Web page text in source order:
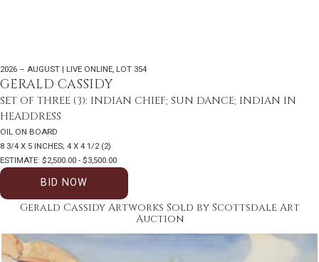
2026 – AUGUST | LIVE ONLINE LOT 354
GERALD CASSIDY
SET OF THREE (3): INDIAN CHIEF; SUN DANCE; INDIAN IN
HEADDRESS
OIL ON BOARD
8 3/4 X 5 INCHES; 4 X 4 1/2 (2)
ESTIMATE: $2,500.00 - $3,500.00
BID NOW
Gerald Cassidy Artworks Sold by Scottsdale Art
Auction